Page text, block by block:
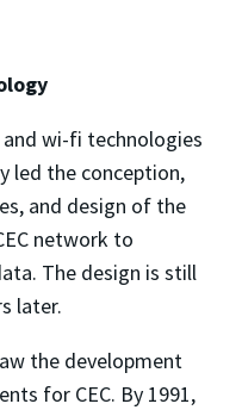
wi-fi technologies
led the conception,
and design of the
network to
The design is still
later.
the development
for CEC. By 1991,